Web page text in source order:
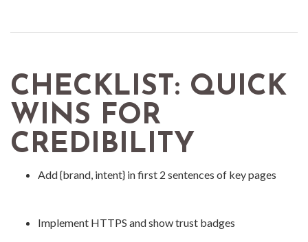
CHECKLIST: QUICK
WINS FOR
CREDIBILITY
Add {brand, intent} in first 2 sentences of key pages
Implement HTTPS and show trust badges